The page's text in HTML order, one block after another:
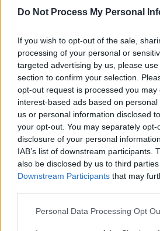
Do Not Process My Personal
If you wish to opt-out of the sale,
processing of your personal or
targeted advertising by us, please
section to confirm your selection.
opt-out request is processed you may
interest-based ads based on
us or personal information disclosed
your opt-out. You may separately
disclosure of your personal
IAB’s list of downstream participants.
also be disclosed by us to third
Downstream Participants that may
Personal Data Processing Opt
form. Their first release
became so well known for
Afterthoughtsin 2017.
moment this year, seeing
millions of new fans around
highly anticipated new era
energy, guitar-heavy
early Paramore that
now darling, just don’t say a
you’ll get what you deserve.”